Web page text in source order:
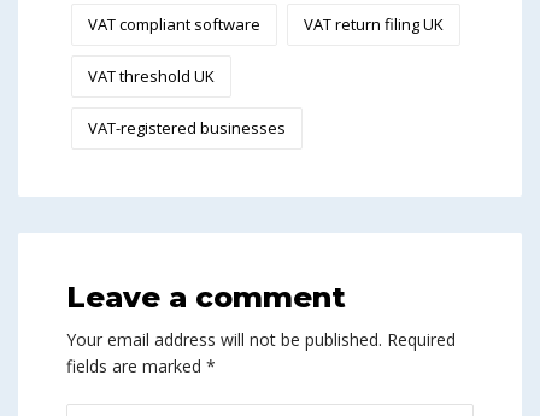
VAT compliant software VAT return filing UK
VAT threshold UK
VAT-registered businesses
Leave a comment
Your email address will not be published. Required
fields are marked *